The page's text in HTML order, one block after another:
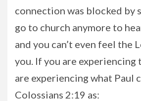
connection was blocked by
go to church anymore to
and you can’t even feel the
you. If you are experiencing
are experiencing what Paul
Colossians 2:19 as: